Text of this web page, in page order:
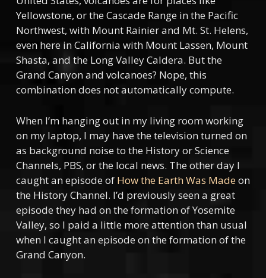
Yellowstone, or the Cascade Range in the Pacific
Northwest, with Mount Rainier and Mt. St. Helens,
even here in California with Mount Lassen, Mount
Shasta, and the Long Valley Caldera. But the
Grand Canyon and volcanoes? Nope, this
combination does not automatically compute.
When I’m hanging out in my living room working
on my laptop, I may have the television turned on
as background noise to the History or Science
Channels, PBS, or the local news. The other day I
caught an episode of How the Earth Was Madeon
the History Channel. I’d previously seen a great
episode they had on the formation of Yosemite
Valley, so I paid a little more attention than usual
when I caught an episode on the formation of the
Grand Canyon.